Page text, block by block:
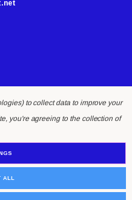
to collect data to improve your
you're agreeing to the collection of
ALL